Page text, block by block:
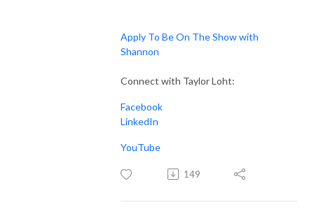
Apply To Be On The Show with
Shannon
Connect with Taylor Loht:
Facebook
LinkedIn
YouTube
149